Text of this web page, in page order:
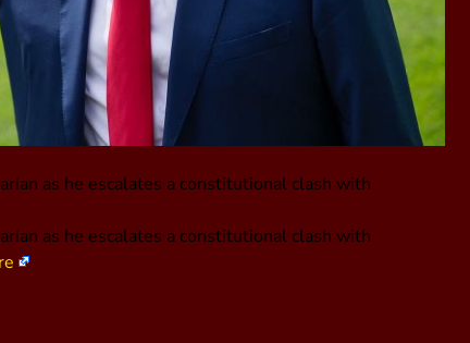
as he escalates a constitutional clash with
as he escalates a constitutional clash with